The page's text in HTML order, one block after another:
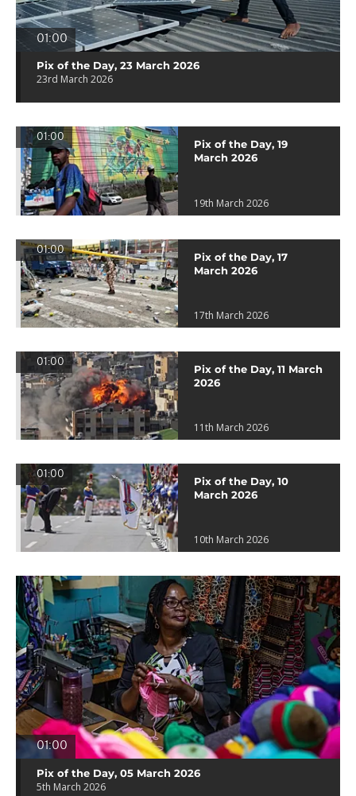
01:00
Pix of the Day, 23 March 2026
23rd March 2026
01:00
Pix of the Day, 19
March 2026
19th March 2026
01:00
Pix of the Day, 17
March 2026
17th March 2026
01:00
Pix of the Day, 11 March
2026
11th March 2026
01:00
Pix of the Day, 10
March 2026
10th March 2026
01:00
Pix of the Day, 05 March 2026
5th March 2026